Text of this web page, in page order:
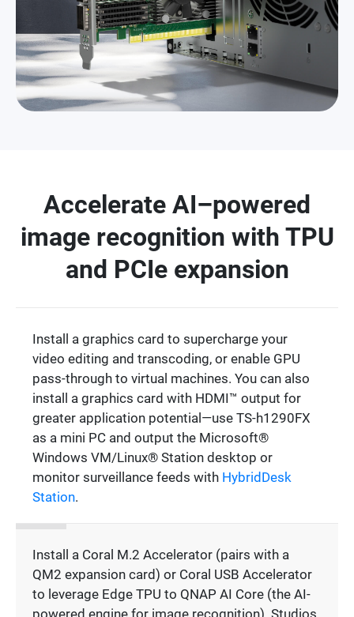
Accelerate AI–powered
image recognition with TPU
and PCIe expansion
Install a graphics card to supercharge your
video editing and transcoding, or enable GPU
pass-through to virtual machines. You can also
install a graphics card with HDMI™ output for
greater application potential—use TS-h1290FX
as a mini PC and output the Microsoft®
Windows VM/Linux® Station desktop or
monitor surveillance feeds with HybridDesk
Station.
Install a Coral M.2 Accelerator (pairs with a
QM2 expansion card) or Coral USB Accelerator
to leverage Edge TPU to QNAP AI Core (the AI-